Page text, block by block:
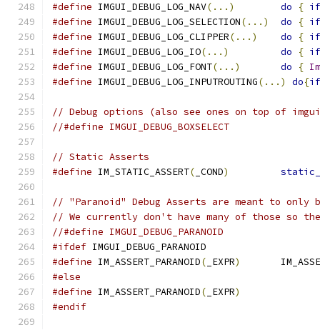
#define IMGUI_DEBUG_LOG_NAV(...) do { if
#define IMGUI_DEBUG_LOG_SELECTION(...) do { if
#define IMGUI_DEBUG_LOG_CLIPPER(...) do { if
#define IMGUI_DEBUG_LOG_IO(...) do { if
#define IMGUI_DEBUG_LOG_FONT(...) do {
#define IMGUI_DEBUG_LOG_INPUTROUTING(...) do{if
// Debug options (also see ones on top of
//#define IMGUI_DEBUG_BOXSELECT
// Static Asserts
#define IM_STATIC_ASSERT( _COND)
// "Paranoid" Debug Asserts are meant to only
// We currently don't have many of those so
//#define IMGUI_DEBUG_PARANOID
#ifdef IMGUI_DEBUG_PARANOID
#define IM_ASSERT_PARANOID( _EXPR)
#else
#define IM_ASSERT_PARANOID( _EXPR)
#endif